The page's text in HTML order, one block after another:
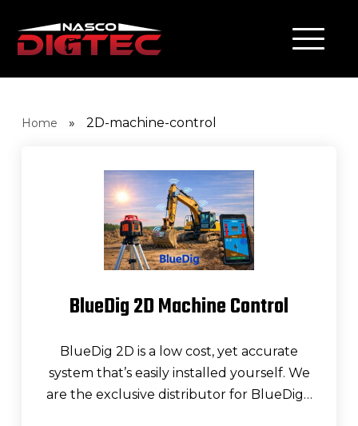
Home » 2D-machine-control
BlueDig 2D Machine Control
BlueDig 2D is a low cost, yet accurate
system that’s easily installed yourself. We
are the exclusive distributor for BlueDig…